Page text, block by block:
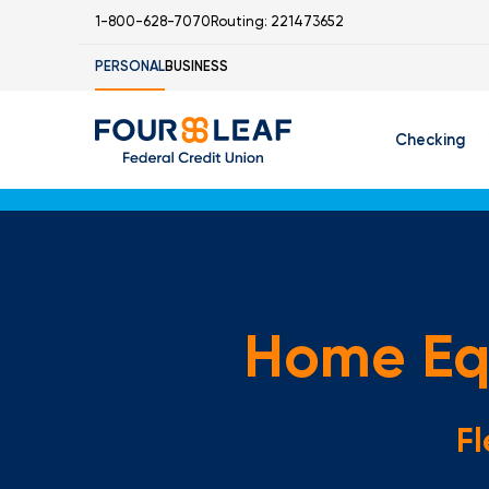
1-800-628-7070 Routing: 221473652
PERSONALBUSINESS
Checking
Home